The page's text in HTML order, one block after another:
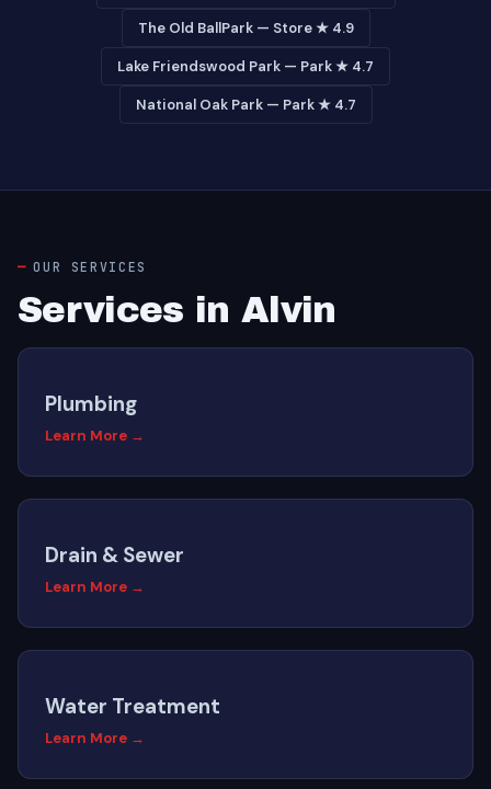
The Old BallPark — Store ★ 4.9
Lake Friendswood Park — Park ★ 4.7
National Oak Park — Park ★ 4.7
OUR SERVICES
Services in Alvin
Plumbing
Learn More →
Drain & Sewer
Learn More →
Water Treatment
Learn More →